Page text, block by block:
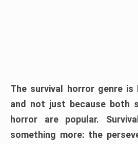
The survival horror genre is
and not just because both
horror are popular.
something more: the